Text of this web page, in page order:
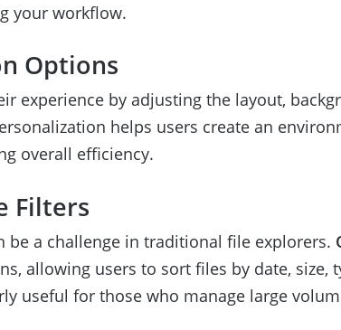
your workflow.
Options
experience by adjusting the layout,
helps users create an
overall efficiency.
Filters
be a challenge in traditional file explorers.
allowing users to sort files by date, size,
useful for those who manage large